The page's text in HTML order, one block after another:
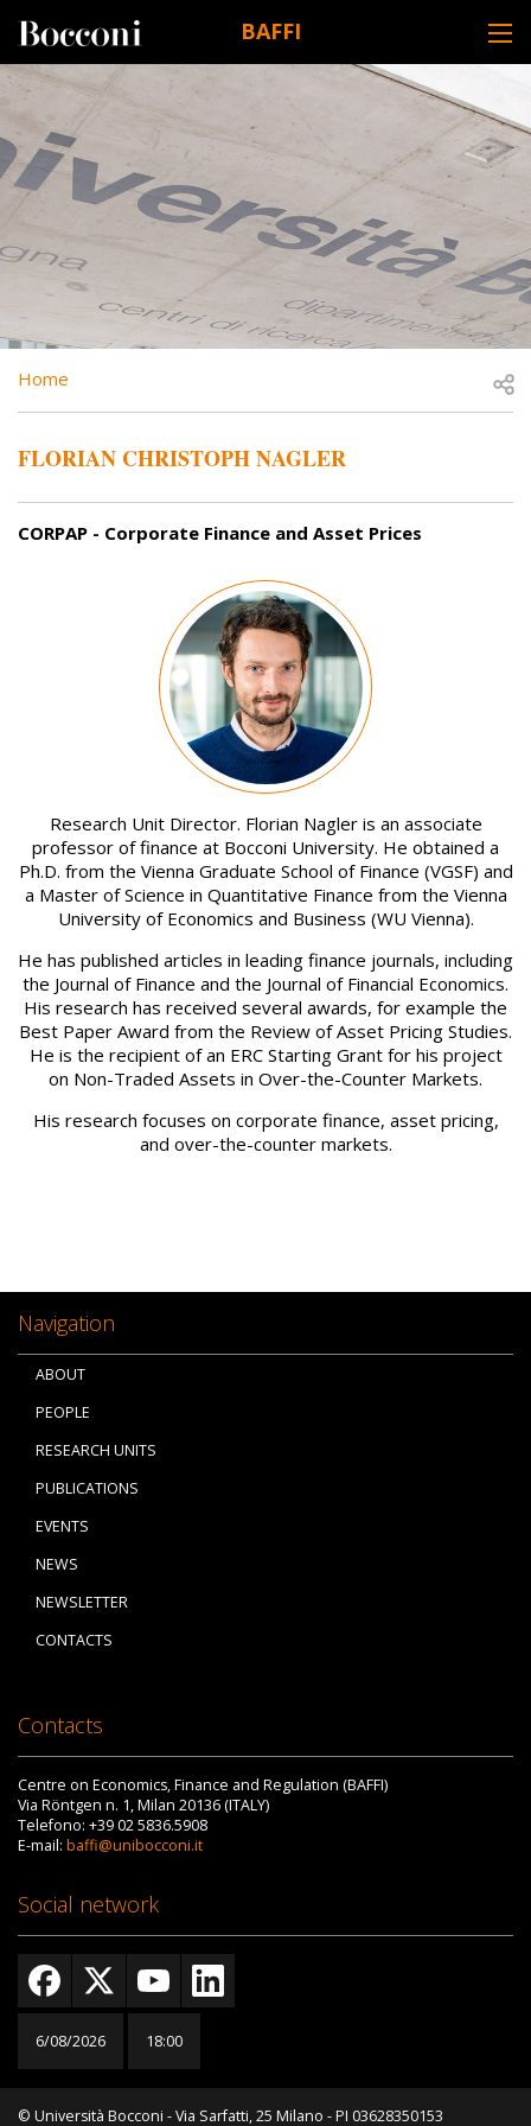
BAFFI
DESK NAVIGATION
BREADCRUMB
Home
FLORIAN CHRISTOPH NAGLER
CORPAP - Corporate Finance and Asset Prices
Research Unit Director. Florian Nagler is an associate
professor of finance at Bocconi University. He obtained a
Ph.D. from the Vienna Graduate School of Finance (VGSF) and
a Master of Science in Quantitative Finance from the Vienna
University of Economics and Business (WU Vienna).
He has published articles in leading finance journals, including
the Journal of Finance and the Journal of Financial Economics.
His research has received several awards, for example the
Best Paper Award from the Review of Asset Pricing Studies.
He is the recipient of an ERC Starting Grant for his project
on Non-Traded Assets in Over-the-Counter Markets.
His research focuses on corporate finance, asset pricing,
and over-the-counter markets.
Navigation
ABOUT
PEOPLE
RESEARCH UNITS
PUBLICATIONS
EVENTS
NEWS
NEWSLETTER
CONTACTS
Contacts
Centre on Economics, Finance and Regulation (BAFFI)
Via Röntgen n. 1, Milan 20136 (ITALY)
Telefono: +39 02 5836.5908
E-mail: baffi@unibocconi.it
Social network
6/08/2026 18:00
© Università Bocconi - Via Sarfatti, 25 Milano - PI 03628350153